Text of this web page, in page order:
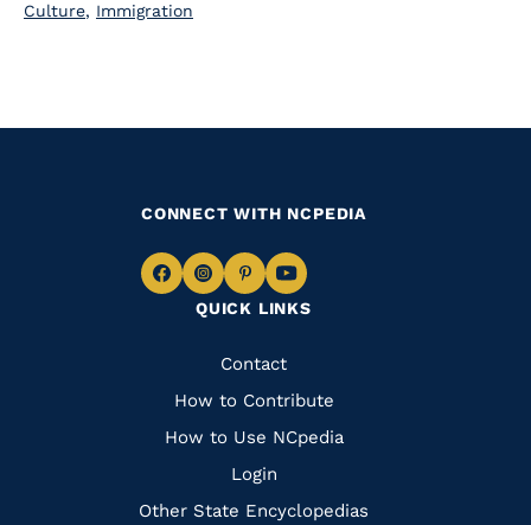
Culture, Immigration
QUICK LINKS
Quick
Links
Contact
How to Contribute
How to Use NCpedia
Login
Other State Encyclopedias
CONNECT WITH NCPEDIA
Navigate
Facebook
Navigate
to
Instagram
Navigate
to
Pinterest
Navigate
to